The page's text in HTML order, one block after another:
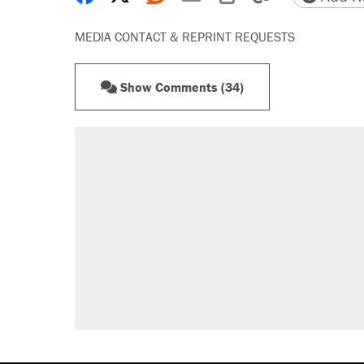
MEDIA CONTACT & REPRINT REQUESTS
Show Comments (34)